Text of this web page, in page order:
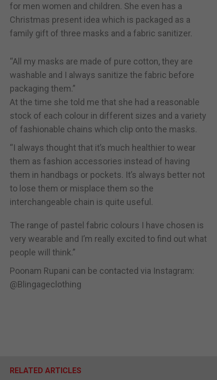
for men women and children. She even has a
Christmas present idea which is packaged as a
family gift of three masks and a fabric sanitizer.
“All my masks are made of pure cotton, they are
washable and I always sanitize the fabric before
packaging them.”
At the time she told me that she had a reasonable
stock of each colour in different sizes and a variety
of fashionable chains which clip onto the masks.
“I always thought that it’s much healthier to wear
them as fashion accessories instead of having
them in handbags or pockets. It’s always better not
to lose them or misplace them so the
interchangeable chain is quite useful.
The range of pastel fabric colours I have chosen is
very wearable and I’m really excited to find out what
people will think.”
Poonam Rupani can be contacted via Instagram:
@Blingageclothing
RELATED ARTICLES